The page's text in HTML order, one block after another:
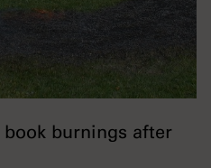
burnings after